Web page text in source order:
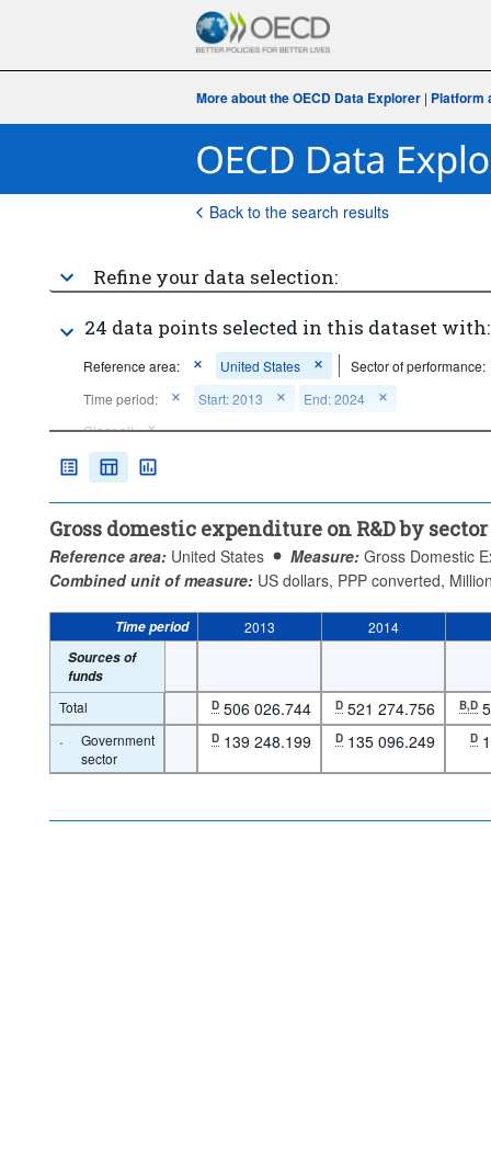
More about the OECD Data Explorer| Platform
Back to the search results
Refine your data selection:
24 data points selected in this dataset with:
Reference area: United States
Sector of performance:
Time period:
Start: 2013
End: 2024
Clear all
Gross domestic expenditure on R&D by
Reference area: United States Measure: Gross Domestic
Combined unit of measure: US dollars, PPP converted,
Time period 2013
2014
Sources of
funds
Total
D 506 026.744 D 521 274.756 B,D
·
Government
sector
D 139 248.199 D 135 096.249 D